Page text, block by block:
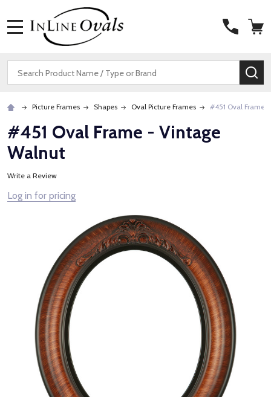
Search
Picture Frames Shapes Oval Picture Frames #451 Oval Frame
#451 Oval Frame - Vintage
Walnut
Write a Review
Log in for pricing